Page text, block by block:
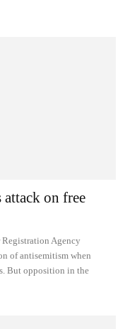
on free
Agency
of antisemitism when
But opposition in the